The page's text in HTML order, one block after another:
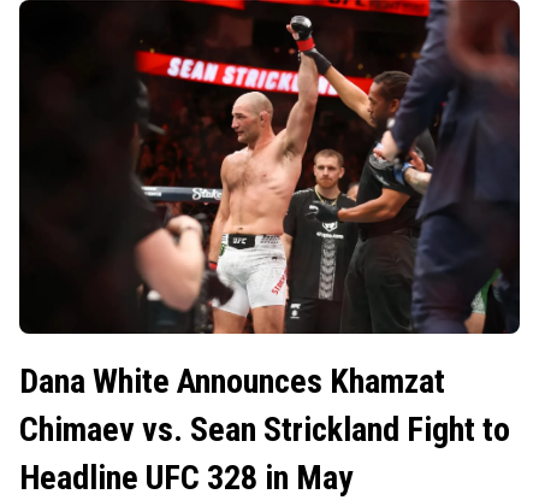
Dana White Announces Khamzat
Chimaev vs. Sean Strickland Fight to
Headline UFC 328 in May